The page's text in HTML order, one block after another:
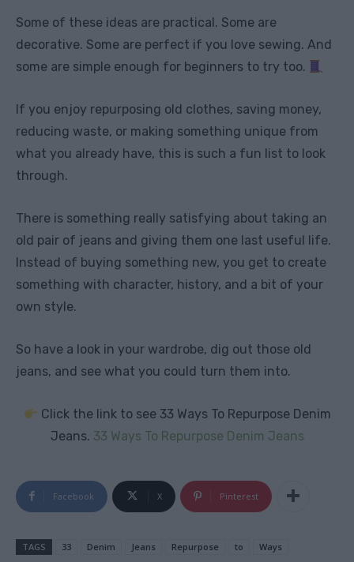
Some of these ideas are practical. Some are
decorative. Some are perfect if you love sewing. And
some are simple enough for beginners to try too.
If you enjoy repurposing old clothes, saving money,
reducing waste, or making something unique from
what you already have, this is such a fun list to look
through.
There is something really satisfying about taking an
old pair of jeans and giving them one last useful life.
Instead of buying something new, you get to create
something with character, history, and a bit of your
own style.
So have a look in your wardrobe, dig out those old
jeans, and see what you could turn them into.
Click the link to see 33 Ways To Repurpose Denim
Jeans. 33 Ways To Repurpose Denim Jeans
Facebook X Pinterest
TAGS 33 Denim Jeans Repurpose to Ways